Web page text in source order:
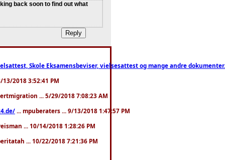
back soon to find out what
Skole Eksamensbeviser, vielsesattest og mange andre
2018 3:52:41 PM
... 5/29/2018 7:08:23 AM
... mpuberaters ... 9/13/2018 1:47:57 PM
... 10/14/2018 1:28:26 PM
... 10/22/2018 7:21:36 PM